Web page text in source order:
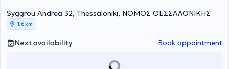
Syggrou Andrea 32, Thessaloniki, ΝΟΜΟΣ ΘΕΣΣΑΛΟΝΙΚΗΣ
1,6 km
Next availability Book appointment